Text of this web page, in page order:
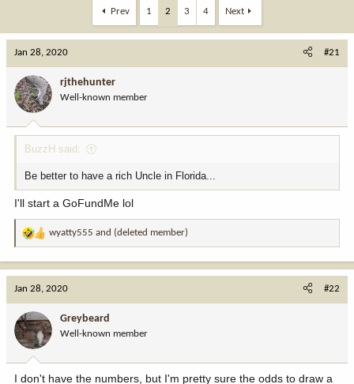
a
d
s
t
a
r
e
t
d
a
t
e
Prev 1 2 3 4 Next
Jan 28, 2020 #21
rjthehunter
Well-known member
BuzzH said:
Be better to have a rich Uncle in Florida...
I'll start a GoFundMe lol
R
o
n
:
wyatty555 and (deleted member)
Jan 28, 2020 #22
Greybeard
Well-known member
I don't have the numbers, but I'm pretty sure the odds to draw a